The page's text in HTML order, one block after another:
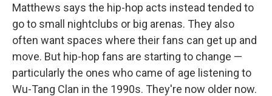
Matthews says the hip-hop acts instead tended to
go to small nightclubs or big arenas. They also
often want spaces where their fans can get up and
move. But hip-hop fans are starting to change —
particularly the ones who came of age listening to
Wu-Tang Clan in the 1990s. They're now older now.